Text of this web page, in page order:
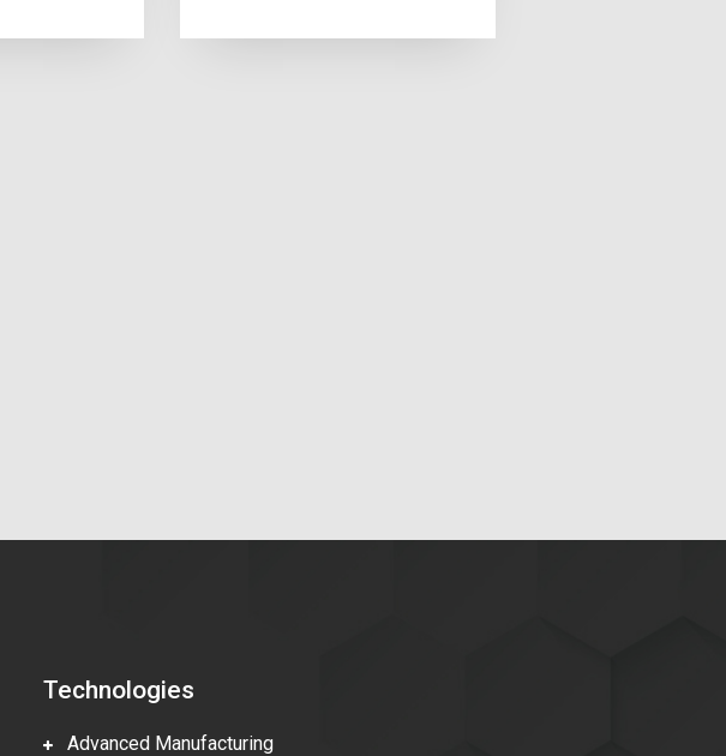
Technologies
Advanced Manufacturing